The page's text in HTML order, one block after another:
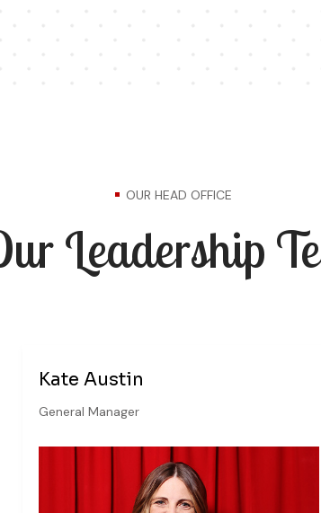
OUR HEAD OFFICE
Leadership
Kate Austin
General Manager